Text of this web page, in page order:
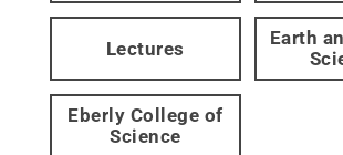
Lectures
Earth
Eberly College of
Science